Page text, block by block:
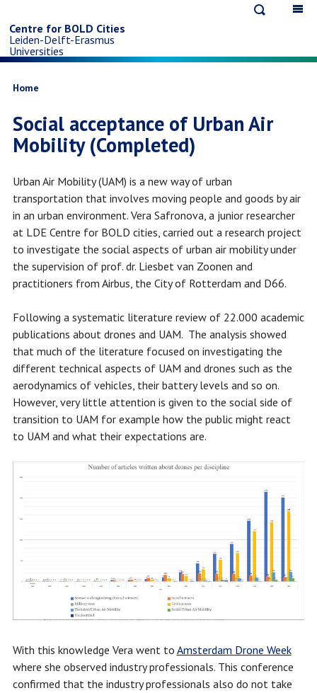
to
main
content
Centre for BOLD Cities
Leiden-Delft-Erasmus
Universities
Breadcrumb
Home
Social acceptance of Urban Air
Mobility (Completed)
Urban Air Mobility (UAM) is a new way of urban
transportation that involves moving people and goods by air
in an urban environment. Vera Safronova, a junior researcher
at LDE Centre for BOLD cities, carried out a research project
to investigate the social aspects of urban air mobility under
the supervision of prof. dr. Liesbet van Zoonen and
practitioners from Airbus, the City of Rotterdam and D66.
Following a systematic literature review of 22.000 academic
publications about drones and UAM. The analysis showed
that much of the literature focused on investigating the
different technical aspects of UAM and drones such as the
aerodynamics of vehicles, their battery levels and so on.
However, very little attention is given to the social side of
transition to UAM for example how the public might react
to UAM and what their expectations are.
With this knowledge Vera went to Amsterdam Drone Week
where she observed industry professionals. This conference
confirmed that the industry professionals also do not take